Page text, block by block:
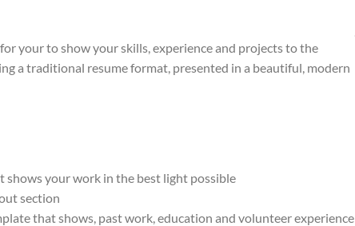
your to show your skills, experience and projects to the
a traditional resume format, presented in a beautiful, modern
your work in the best light possible
section
that shows, past work, education and volunteer experience